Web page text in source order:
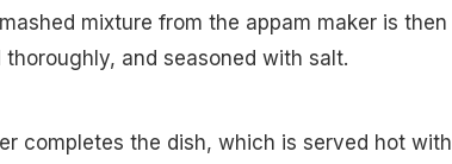
mixture from the appam maker is then
and seasoned with salt.
completes the dish, which is served hot with